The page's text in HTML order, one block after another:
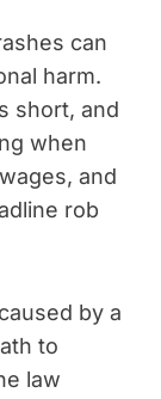
can
harm.
short, and
when
and
rob
by a
to
law